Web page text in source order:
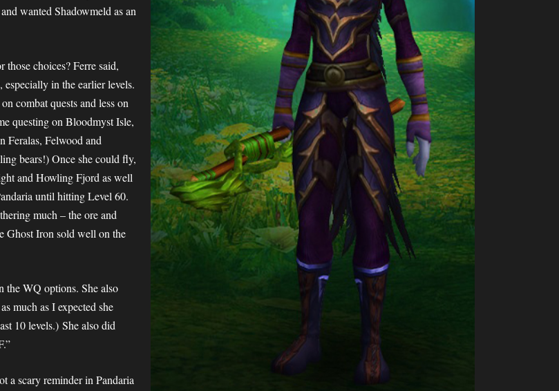
wanted Shadowmeld as an
choices? Ferre said,
in the earlier levels.
combat quests and less on
questing on Bloodmyst Isle,
Feralas, Felwood and
bears!) Once she could fly,
and Howling Fjord as well
until hitting Level 60.
much – the ore and
Ghost Iron sold well on the
the WQ options. She also
much as I expected she
10 levels.) She also did
a scary reminder in Pandaria